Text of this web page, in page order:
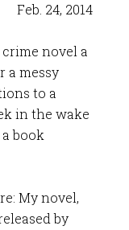
Feb. 24, 2014
novel a
a messy
to a
in the wake
book
My novel,
by